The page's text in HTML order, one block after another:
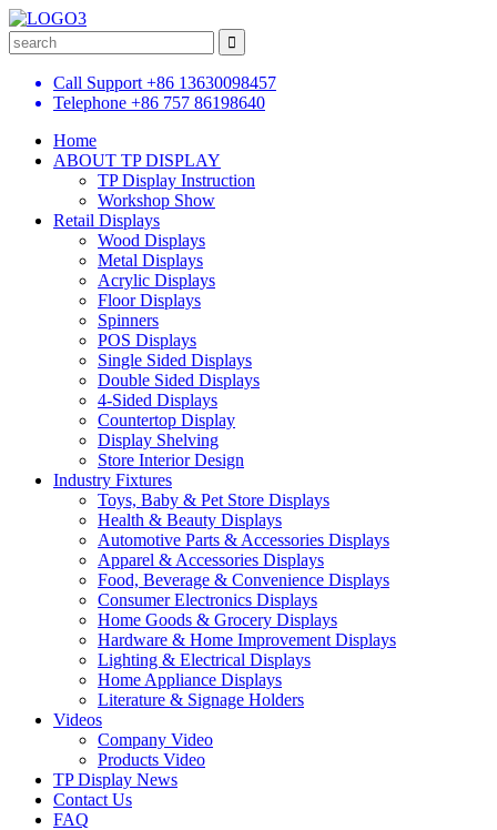
Call Support +86 13630098457
Telephone +86 757 86198640
Home
ABOUT TP DISPLAY
TP Display Instruction
Workshop Show
Retail Displays
Wood Displays
Metal Displays
Acrylic Displays
Floor Displays
Spinners
POS Displays
Single Sided Displays
Double Sided Displays
4-Sided Displays
Countertop Display
Display Shelving
Store Interior Design
Industry Fixtures
Toys, Baby & Pet Store Displays
Health & Beauty Displays
Automotive Parts & Accessories Displays
Apparel & Accessories Displays
Food, Beverage & Convenience Displays
Consumer Electronics Displays
Home Goods & Grocery Displays
Hardware & Home Improvement Displays
Lighting & Electrical Displays
Home Appliance Displays
Literature & Signage Holders
Videos
Company Video
Products Video
TP Display News
Contact Us
FAQ